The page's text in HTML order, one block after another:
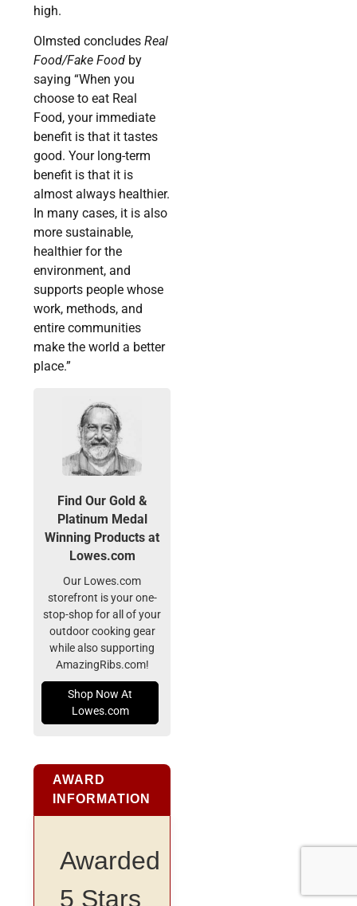
high.
Olmsted concludesReal
Food/Fake Food by
saying “When you
choose to eat Real
Food, your immediate
benefit is that it tastes
good. Your long-term
benefit is that it is
almost always healthier.
In many cases, it is also
more sustainable,
healthier for the
environment, and
supports people whose
work, methods, and
entire communities
make the world a better
place.”
Find Our Gold &
Platinum Medal
Winning Products at
Lowes.com
Our Lowes.com
storefront is your one-
stop-shop for all of your
outdoor cooking gear
while also supporting
AmazingRibs.com!
Shop Now At
Lowes.com
AWARD
INFORMATION
Awarded
5 Stars